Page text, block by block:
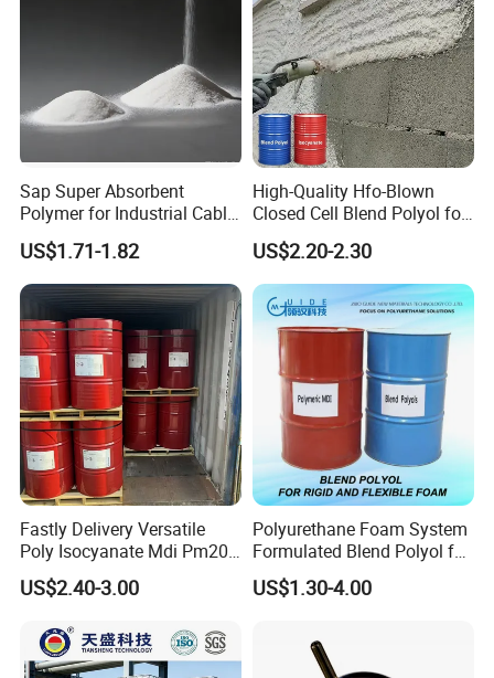
Sap Super Absorbent
Polymer for Industrial Cable
Water Blocking Tape
Sodium Polyacrylate
Powder Price
US$1.71-1.82
High-Quality Hfo-Blown
Closed Cell Blend Polyol for
Polyurethane Spray Foam
Thermal Insulation
US$2.20-2.30
Fastly Delivery Versatile
Poly Isocyanate Mdi Pm200
Monomer Pheny Isocyanate
Foam Solution for Two
Sofa Mattress and Cushion
Production
US$2.40-3.00
Polyurethane Foam System
Formulated Blend Polyol for
Rigid and Flexible Foam
Insulation
US$1.30-4.00